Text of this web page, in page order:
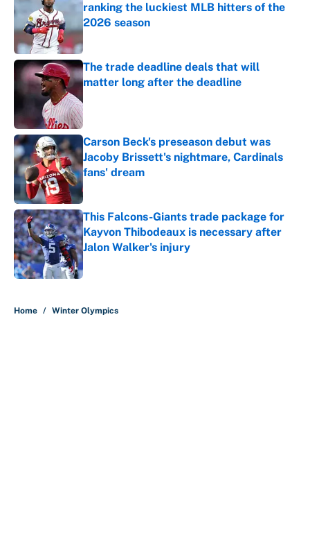
ranking the luckiest MLB hitters of the
2026 season
Published by on Invalid Date
The trade deadline deals that will
matter long after the deadline
Carson Beck's preseason debut was
Jacoby Brissett's nightmare, Cardinals
fans' dream
Published by on Invalid Date
This Falcons-Giants trade package for
Kayvon Thibodeaux is necessary after
Jalon Walker's injury
Published by on Invalid Date
Home / Winter Olympics